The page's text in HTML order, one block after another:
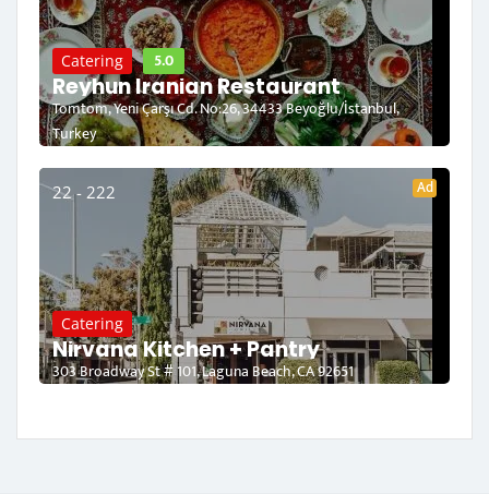
Catering 5.0
Reyhun Iranian Restaurant
Tomtom, Yeni Çarşı Cd. No:26, 34433 Beyoğlu/İstanbul,
Turkey
22 - 222 Ad
Catering
Nirvana Kitchen + Pantry
303 Broadway St # 101, Laguna Beach, CA 92651